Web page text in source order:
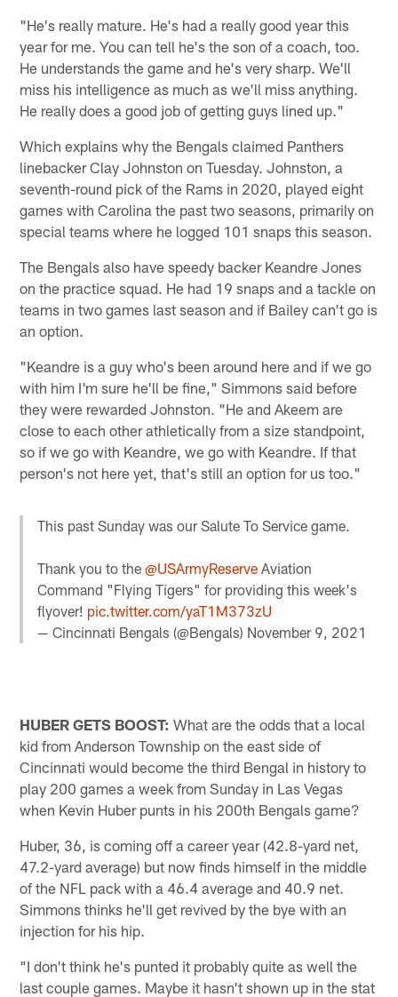
"He's really mature. He's had a really good year this
year for me. You can tell he's the son of a coach, too.
He understands the game and he's very sharp. We'll
miss his intelligence as much as we'll miss anything.
He really does a good job of getting guys lined up."
Which explains why the Bengals claimed Panthers
linebacker Clay Johnston on Tuesday. Johnston, a
seventh-round pick of the Rams in 2020, played eight
games with Carolina the past two seasons, primarily on
special teams where he logged 101 snaps this season.
The Bengals also have speedy backer Keandre Jones
on the practice squad. He had 19 snaps and a tackle on
teams in two games last season and if Bailey can't go is
an option.
"Keandre is a guy who's been around here and if we go
with him I'm sure he'll be fine," Simmons said before
they were rewarded Johnston. "He and Akeem are
close to each other athletically from a size standpoint,
so if we go with Keandre, we go with Keandre. If that
person's not here yet, that's still an option for us too."
This past Sunday was our Salute To Service game.
Thank you to the@USArmyReserve Aviation
Command "Flying Tigers" for providing this week's
flyover! pic.twitter.com/yaT1M373zU
— Cincinnati Bengals (@Bengals) November 9, 2021
HUBER GETS BOOST: What are the odds that a local
kid from Anderson Township on the east side of
Cincinnati would become the third Bengal in history to
play 200 games a week from Sunday in Las Vegas
when Kevin Huber punts in his 200th Bengals game?
Huber, 36, is coming off a career year (42.8-yard net,
47.2-yard average) but now finds himself in the middle
of the NFL pack with a 46.4 average and 40.9 net.
Simmons thinks he'll get revived by the bye with an
injection for his hip.
"I don't think he's punted it probably quite as well the
last couple games. Maybe it hasn't shown up in the stat